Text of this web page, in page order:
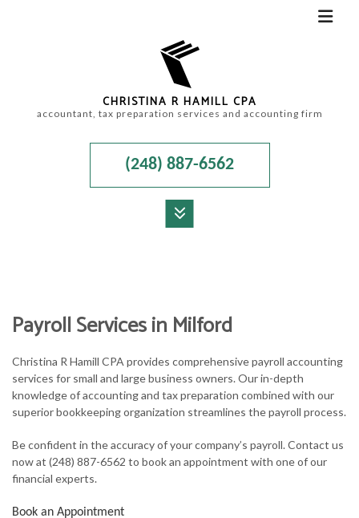
CHRISTINA R HAMILL CPA
accountant, tax preparation services and accounting firm
(248) 887-6562
ACCOUNTANT
FOR INDIVIDUALS
FOR BUSINESSES
TAX SERVICES
FAQ
Payroll Services in Milford
Christina R Hamill CPA provides comprehensive payroll accounting
services for small and large business owners. Our in-depth
knowledge of accounting and tax preparation combined with our
superior bookkeeping organization streamlines the payroll process.
Be confident in the accuracy of your company’s payroll. Contact us
now at (248) 887-6562 to book an appointment with one of our
financial experts.
Book an Appointment